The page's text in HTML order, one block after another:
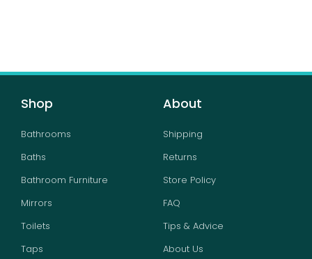
Shop
Bathrooms
Baths
Bathroom Furniture
Mirrors
Toilets
Taps
About
Shipping
Returns
Store Policy
FAQ
Tips & Advice
About Us